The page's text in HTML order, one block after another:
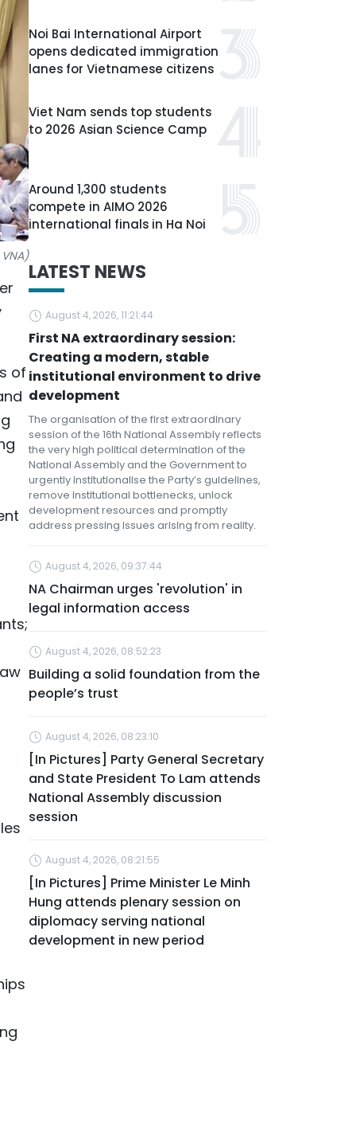
of
Noi Bai International Airport
opens dedicated immigration
lanes for Vietnamese citizens
Viet Nam sends top students
to 2026 Asian Science Camp
Around 1,300 students
compete in AIMO 2026
international finals in Ha Noi
LATEST NEWS
August 4, 2026, 11:21:44
First NA extraordinary session:
Creating a modern, stable
institutional environment to drive
development
The organisation of the first extraordinary
session of the 16th National Assembly reflects
the very high political determination of the
National Assembly and the Government to
urgently institutionalise the Party’s guidelines,
remove institutional bottlenecks, unlock
development resources and promptly
address pressing issues arising from reality.
August 4, 2026, 09:37:44
NA Chairman urges 'revolution' in
legal information access
August 4, 2026, 08:52:23
Building a solid foundation from the
people’s trust
August 4, 2026, 08:23:10
[In Pictures] Party General Secretary
and State President To Lam attends
National Assembly discussion
session
August 4, 2026, 08:21:55
[In Pictures] Prime Minister Le Minh
Hung attends plenary session on
diplomacy serving national
development in new period